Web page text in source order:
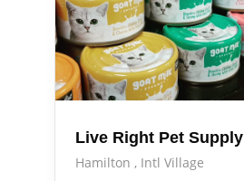
Live Right Pet Supply
Hamilton
Intl Village